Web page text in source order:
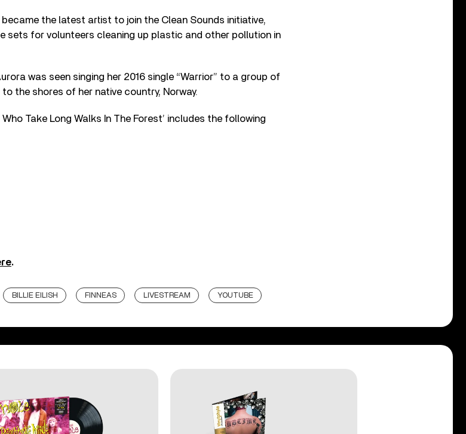
the latest artist to join the Clean Sounds initiative,
sets for volunteers cleaning up plastic and other pollution in
was seen singing her 2016 single “Warrior” to a group of
the shores of her native country, Norway.
Who Take Long Walks In The Forest’ includes the following
.
BILLIE EILISH FINNEAS LIVESTREAM YOUTUBE